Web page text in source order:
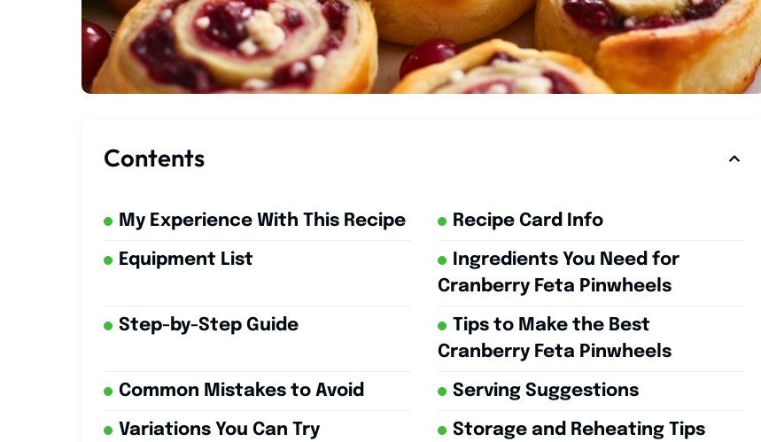
Contents
My Experience With This Recipe Recipe Card Info
Equipment List
Ingredients You Need for
Cranberry Feta Pinwheels
Step-by-Step Guide
Tips to Make the Best
Cranberry Feta Pinwheels
Common Mistakes to Avoid Serving Suggestions
Variations You Can Try Storage and Reheating Tips